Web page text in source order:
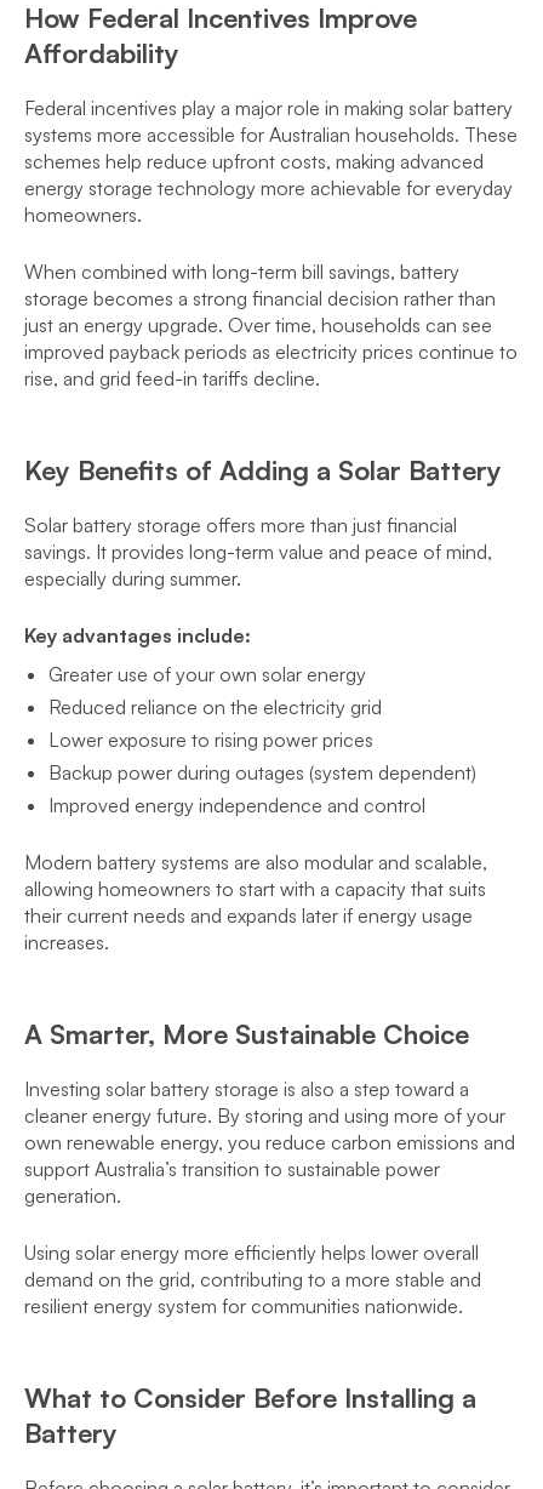
How Federal Incentives Improve
Affordability
Federal incentives play a major role in making solar battery
systems more accessible for Australian households. These
schemes help reduce upfront costs, making advanced
energy storage technology more achievable for everyday
homeowners.
When combined with long-term bill savings, battery
storage becomes a strong financial decision rather than
just an energy upgrade. Over time, households can see
improved payback periods as electricity prices continue to
rise, and grid feed-in tariffs decline.
Key Benefits of Adding a Solar Battery
Solar battery storage offers more than just financial
savings. It provides long-term value and peace of mind,
especially during summer.
Key advantages include:
Greater use of your own solar energy
Reduced reliance on the electricity grid
Lower exposure to rising power prices
Backup power during outages (system dependent)
Improved energy independence and control
Modern battery systems are also modular and scalable,
allowing homeowners to start with a capacity that suits
their current needs and expands later if energy usage
increases.
A Smarter, More Sustainable Choice
Investing solar battery storage is also a step toward a
cleaner energy future. By storing and using more of your
own renewable energy, you reduce carbon emissions and
support Australia’s transition to sustainable power
generation.
Using solar energy more efficiently helps lower overall
demand on the grid, contributing to a more stable and
resilient energy system for communities nationwide.
What to Consider Before Installing a
Battery